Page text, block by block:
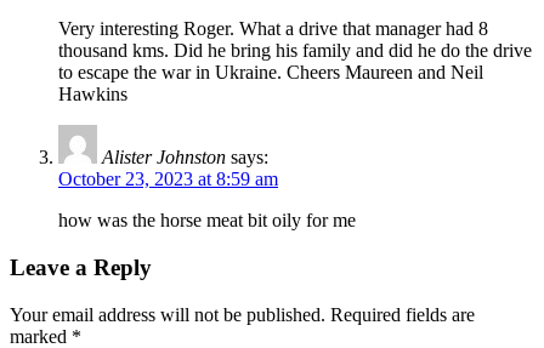
Very interesting Roger. What a drive that manager had 8
thousand kms. Did he bring his family and did he do the drive
to escape the war in Ukraine. Cheers Maureen and Neil
Hawkins
Alister Johnston says:
October 23, 2023 at 8:59 am
how was the horse meat bit oily for me
Leave a Reply
Your email address will not be published. Required fields are
marked *